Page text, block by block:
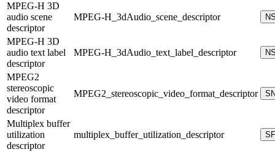
MPEG-H 3D
audio scene
descriptor
MPEG-H_3dAudio_scene_descriptor
MPEG-H 3D
audio text label
descriptor
MPEG-H_3dAudio_text_label_descriptor
MPEG2
stereoscopic
video format
descriptor
MPEG2_stereoscopic_video_format_descriptor
Multiplex buffer
utilization
descriptor
multiplex_buffer_utilization_descriptor